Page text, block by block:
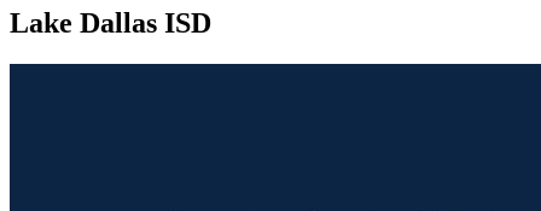
Lake Dallas ISD